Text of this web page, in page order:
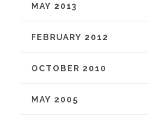
MAY 2013
FEBRUARY 2012
OCTOBER 2010
MAY 2005